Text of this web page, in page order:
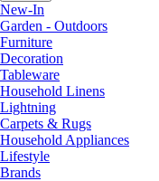
New-In
Garden - Outdoors
Furniture
Decoration
Tableware
Household Linens
Lightning
Carpets & Rugs
Household Appliances
Lifestyle
Brands